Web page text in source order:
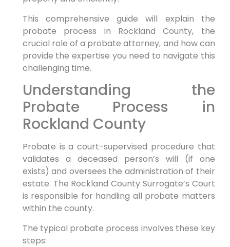
This comprehensive guide will explain the
probate process in Rockland County, the
crucial role of a probate attorney, and how can
provide the expertise you need to navigate this
challenging time.
Understanding the
Probate Process in
Rockland County
Probate is a court-supervised procedure that
validates a deceased person’s will (if one
exists) and oversees the administration of their
estate. The Rockland County Surrogate’s Court
is responsible for handling all probate matters
within the county.
The typical probate process involves these key
steps: